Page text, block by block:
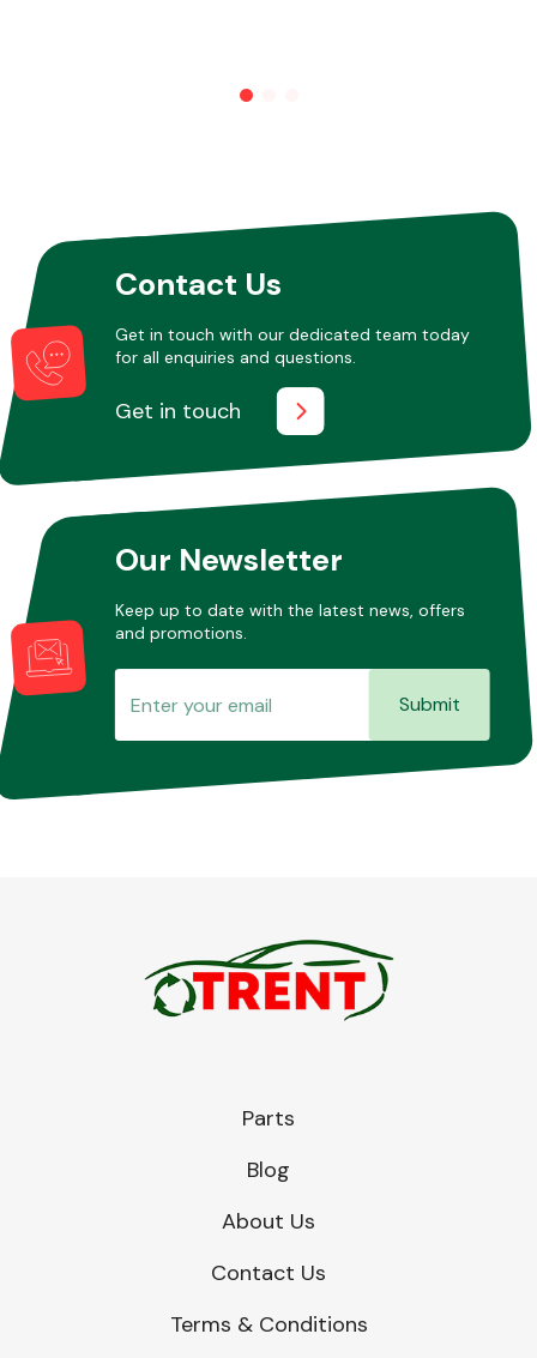
Other Makes
Miscellaneous
Contact Us
Get in touch with our dedicated team today
for all enquiries and questions.
Get in touch
Our Newsletter
Keep up to date with the latest news, offers
and promotions.
Submit
Parts
Blog
About Us
Contact Us
Terms & Conditions